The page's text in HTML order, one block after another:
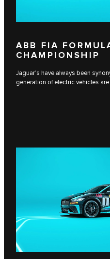
ABB FIA
CHAMPIONSHIP
Jaguar’s have always been
generation of electric vehicles